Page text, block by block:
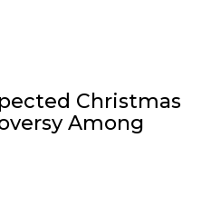
Christmas
Among